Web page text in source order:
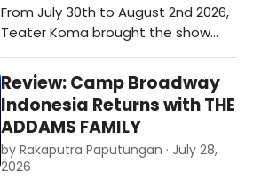
From July 30th to August 2nd 2026,
Teater Koma brought the show
RUMAH SAKIT JIWA (translation:
MENTAL HOSPITAL) onto the stage
of Graha Bhakti Budaya.…
Review: Camp Broadway
Indonesia Returns with THE
ADDAMS FAMILY
by Rakaputra Paputungan · July 28,
2026